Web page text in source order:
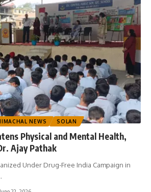
NEWS SOLAN
Physical and Mental Health,
Ajay Pathak
Under Drug-Free India Campaign in